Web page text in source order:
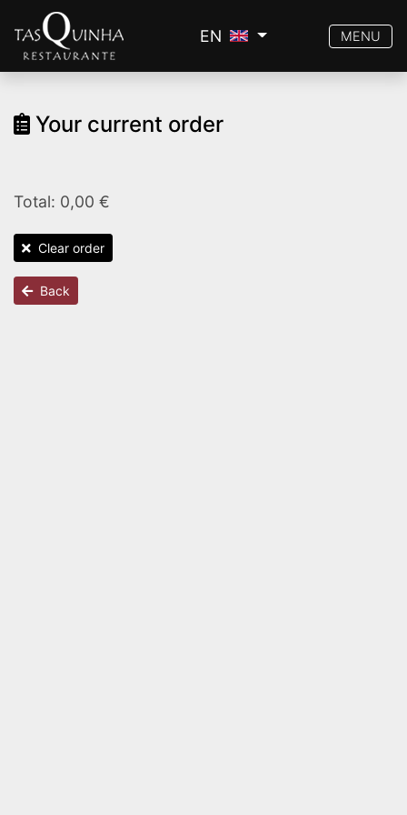
EN MENU
Your current order
Total: 0,00 €
Clear order
Back